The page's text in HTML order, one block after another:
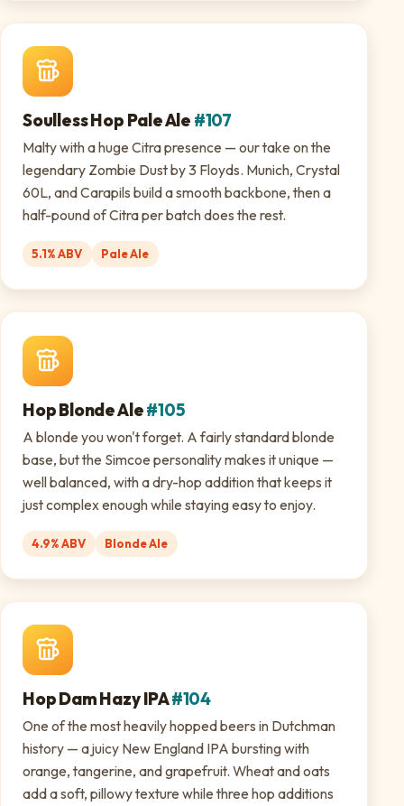
Soulless Hop Pale Ale #107
Malty with a huge Citra presence — our take on the
legendary Zombie Dust by 3 Floyds. Munich, Crystal
60L, and Carapils build a smooth backbone, then a
half-pound of Citra per batch does the rest.
5.1% ABV Pale Ale
Hop Blonde Ale#105
A blonde you won't forget. A fairly standard blonde
base, but the Simcoe personality makes it unique —
well balanced, with a dry-hop addition that keeps it
just complex enough while staying easy to enjoy.
4.9% ABV Blonde Ale
Hop Dam Hazy IPA#104
One of the most heavily hopped beers in Dutchman
history — a juicy New England IPA bursting with
orange, tangerine, and grapefruit. Wheat and oats
add a soft, pillowy texture while three hop additions